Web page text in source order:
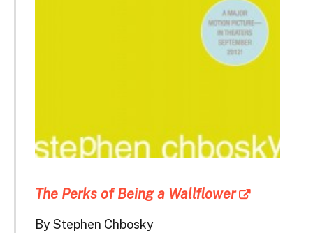
The Perks of Being a Wallflower
By Stephen Chbosky